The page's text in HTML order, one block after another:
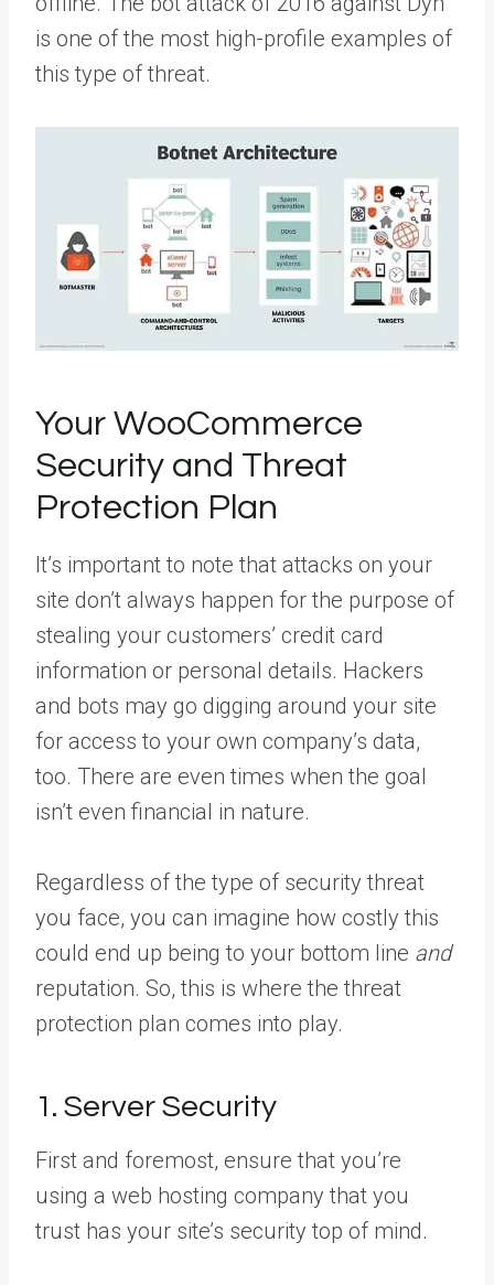
is one of the most high-profile examples of
this type of threat.
Your WooCommerce
Security and Threat
Protection Plan
It’s important to note that attacks on your
site don’t always happen for the purpose of
stealing your customers’ credit card
information or personal details. Hackers
and bots may go digging around your site
for access to your own company’s data,
too. There are even times when the goal
isn’t even financial in nature.
Regardless of the type of security threat
you face, you can imagine how costly this
could end up being to your bottom line and
reputation. So, this is where the threat
protection plan comes into play.
1. Server Security
First and foremost, ensure that you’re
using a web hosting company that you
trust has your site’s security top of mind.